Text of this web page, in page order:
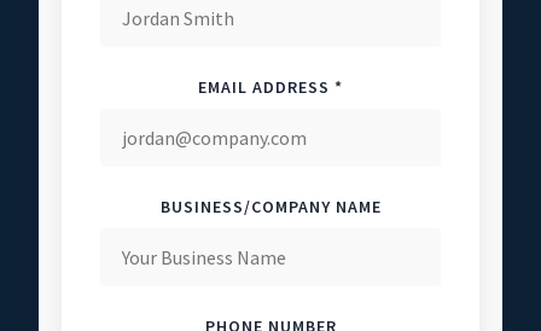
EMAIL ADDRESS *
BUSINESS/COMPANY NAME
PHONE NUMBER